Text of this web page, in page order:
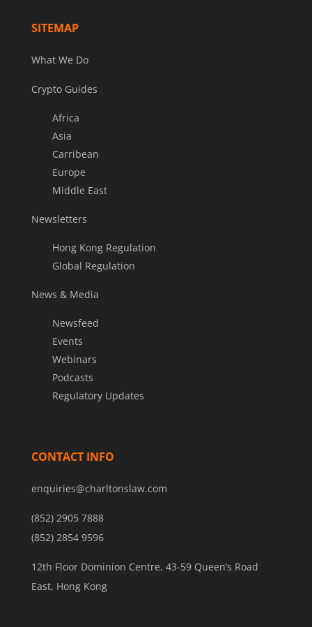
SITEMAP
What We Do
Crypto Guides
Africa
Asia
Carribean
Europe
Middle East
Newsletters
Hong Kong Regulation
Global Regulation
News & Media
Newsfeed
Events
Webinars
Podcasts
Regulatory Updates
CONTACT INFO
enquiries@charltonslaw.com
(852) 2905 7888
(852) 2854 9596
12th Floor Dominion Centre, 43-59 Queen’s Road
East, Hong Kong